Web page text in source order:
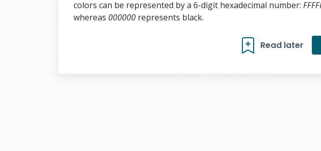
colors can be represented by a 6-digit hexadecimal number:
whereas 000000 represents black.
Read later